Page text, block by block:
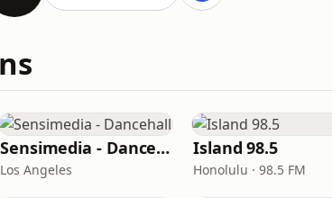
Sensimedia - Dancehall
Los Angeles
Island 98.5
Honolulu · 98.5 FM